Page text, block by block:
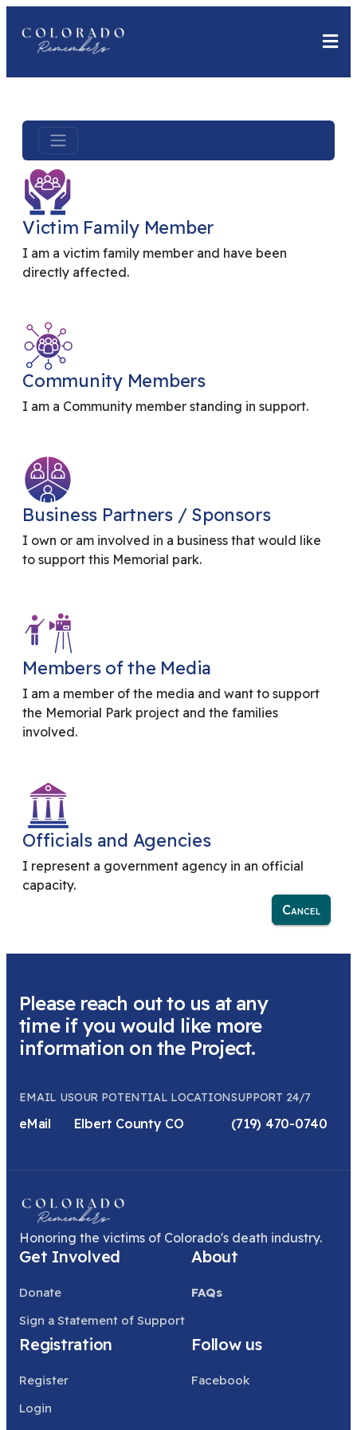
Victim Family Member
I am a victim family member and have been
directly affected.
Community Members
I am a Community member standing in support.
Business Partners / Sponsors
I own or am involved in a business that would like
to support this Memorial park.
Members of the Media
I am a member of the media and want to support
the Memorial Park project and the families
involved.
Officials and Agencies
I represent a government agency in an official
capacity.
Cancel
Please reach out to us at any
time if you would like more
information on the Project.
EMAIL US
eMail
OUR POTENTIAL LOCATION
Elbert County CO
SUPPORT 24/7
(719) 470-0740
Honoring the victims of Colorado's death industry.
Get Involved
Donate
Sign a Statement of Support
About
FAQs
Registration
Register
Login
Follow us
Facebook